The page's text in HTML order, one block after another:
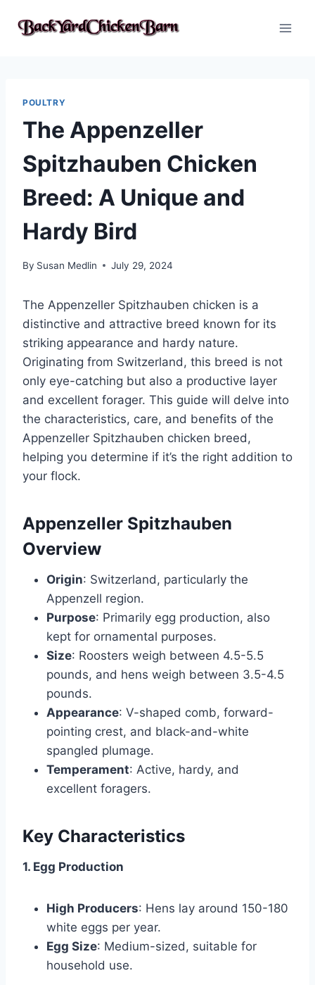
POULTRY
The Appenzeller
Spitzhauben Chicken
Breed: A Unique and
Hardy Bird
By Susan Medlin July 29, 2024
The Appenzeller Spitzhauben chicken is a
distinctive and attractive breed known for its
striking appearance and hardy nature.
Originating from Switzerland, this breed is not
only eye-catching but also a productive layer
and excellent forager. This guide will delve into
the characteristics, care, and benefits of the
Appenzeller Spitzhauben chicken breed,
helping you determine if it’s the right addition to
your flock.
Appenzeller Spitzhauben
Overview
Origin: Switzerland, particularly the
Appenzell region.
Purpose: Primarily egg production, also
kept for ornamental purposes.
Size: Roosters weigh between 4.5-5.5
pounds, and hens weigh between 3.5-4.5
pounds.
Appearance: V-shaped comb, forward-
pointing crest, and black-and-white
spangled plumage.
Temperament: Active, hardy, and
excellent foragers.
Key Characteristics
1. Egg Production
High Producers: Hens lay around 150-180
white eggs per year.
Egg Size: Medium-sized, suitable for
household use.